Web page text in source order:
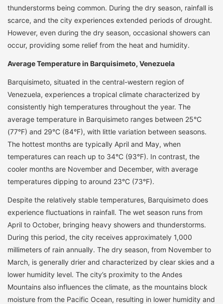
thunderstorms being common. During the dry season, rainfall is
scarce, and the city experiences extended periods of drought.
However, even during the dry season, occasional showers can
occur, providing some relief from the heat and humidity.
Average Temperature in Barquisimeto, Venezuela
Barquisimeto, situated in the central-western region of
Venezuela, experiences a tropical climate characterized by
consistently high temperatures throughout the year. The
average temperature in Barquisimeto ranges between 25°C
(77°F) and 29°C (84°F), with little variation between seasons.
The hottest months are typically April and May, when
temperatures can reach up to 34°C (93°F). In contrast, the
cooler months are November and December, with average
temperatures dipping to around 23°C (73°F).
Despite the relatively stable temperatures, Barquisimeto does
experience fluctuations in rainfall. The wet season runs from
April to October, bringing heavy showers and thunderstorms.
During this period, the city receives approximately 1,000
millimeters of rain annually. The dry season, from November to
March, is generally drier and characterized by clear skies and a
lower humidity level. The city’s proximity to the Andes
Mountains also influences the climate, as the mountains block
moisture from the Pacific Ocean, resulting in lower humidity and